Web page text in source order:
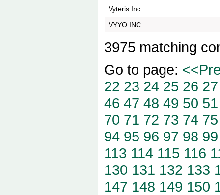
Vyteris Inc.
VYYO INC
3975 matching
Go to page:
22 23 24 25 26 27
46 47 48 49 50 51
70 71 72 73 74 75
94 95 96 97 98 99
113 114 115 116
130 131 132 133
147 148 149 150